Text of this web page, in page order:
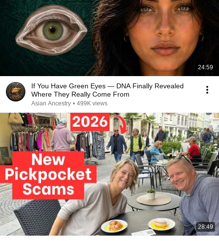
24:59
If You Have Green Eyes — DNA Finally Revealed
Where They Really Come From
Asian Ancestry • 499K views
28:49